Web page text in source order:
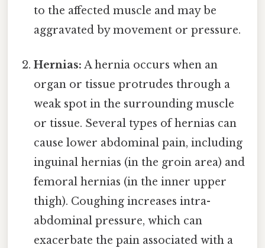
to the affected muscle and may be
aggravated by movement or pressure.
Hernias: A hernia occurs when an
organ or tissue protrudes through a
weak spot in the surrounding muscle
or tissue. Several types of hernias can
cause lower abdominal pain, including
inguinal hernias (in the groin area) and
femoral hernias (in the inner upper
thigh). Coughing increases intra-
abdominal pressure, which can
exacerbate the pain associated with a